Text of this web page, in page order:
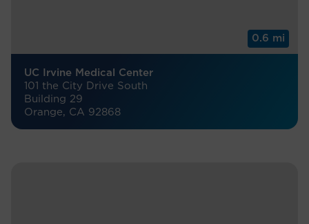
0.6 mi
UC Irvine Medical Center
101 the City Drive South
Building 29
Orange, CA 92868